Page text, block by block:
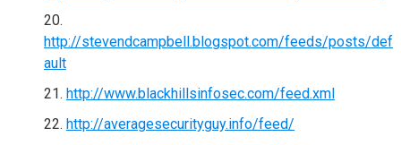
http://stevendcampbell.blogspot.com/feeds/posts/def
ault
http://www.blackhillsinfosec.com/feed.xml
http://averagesecurityguy.info/feed/